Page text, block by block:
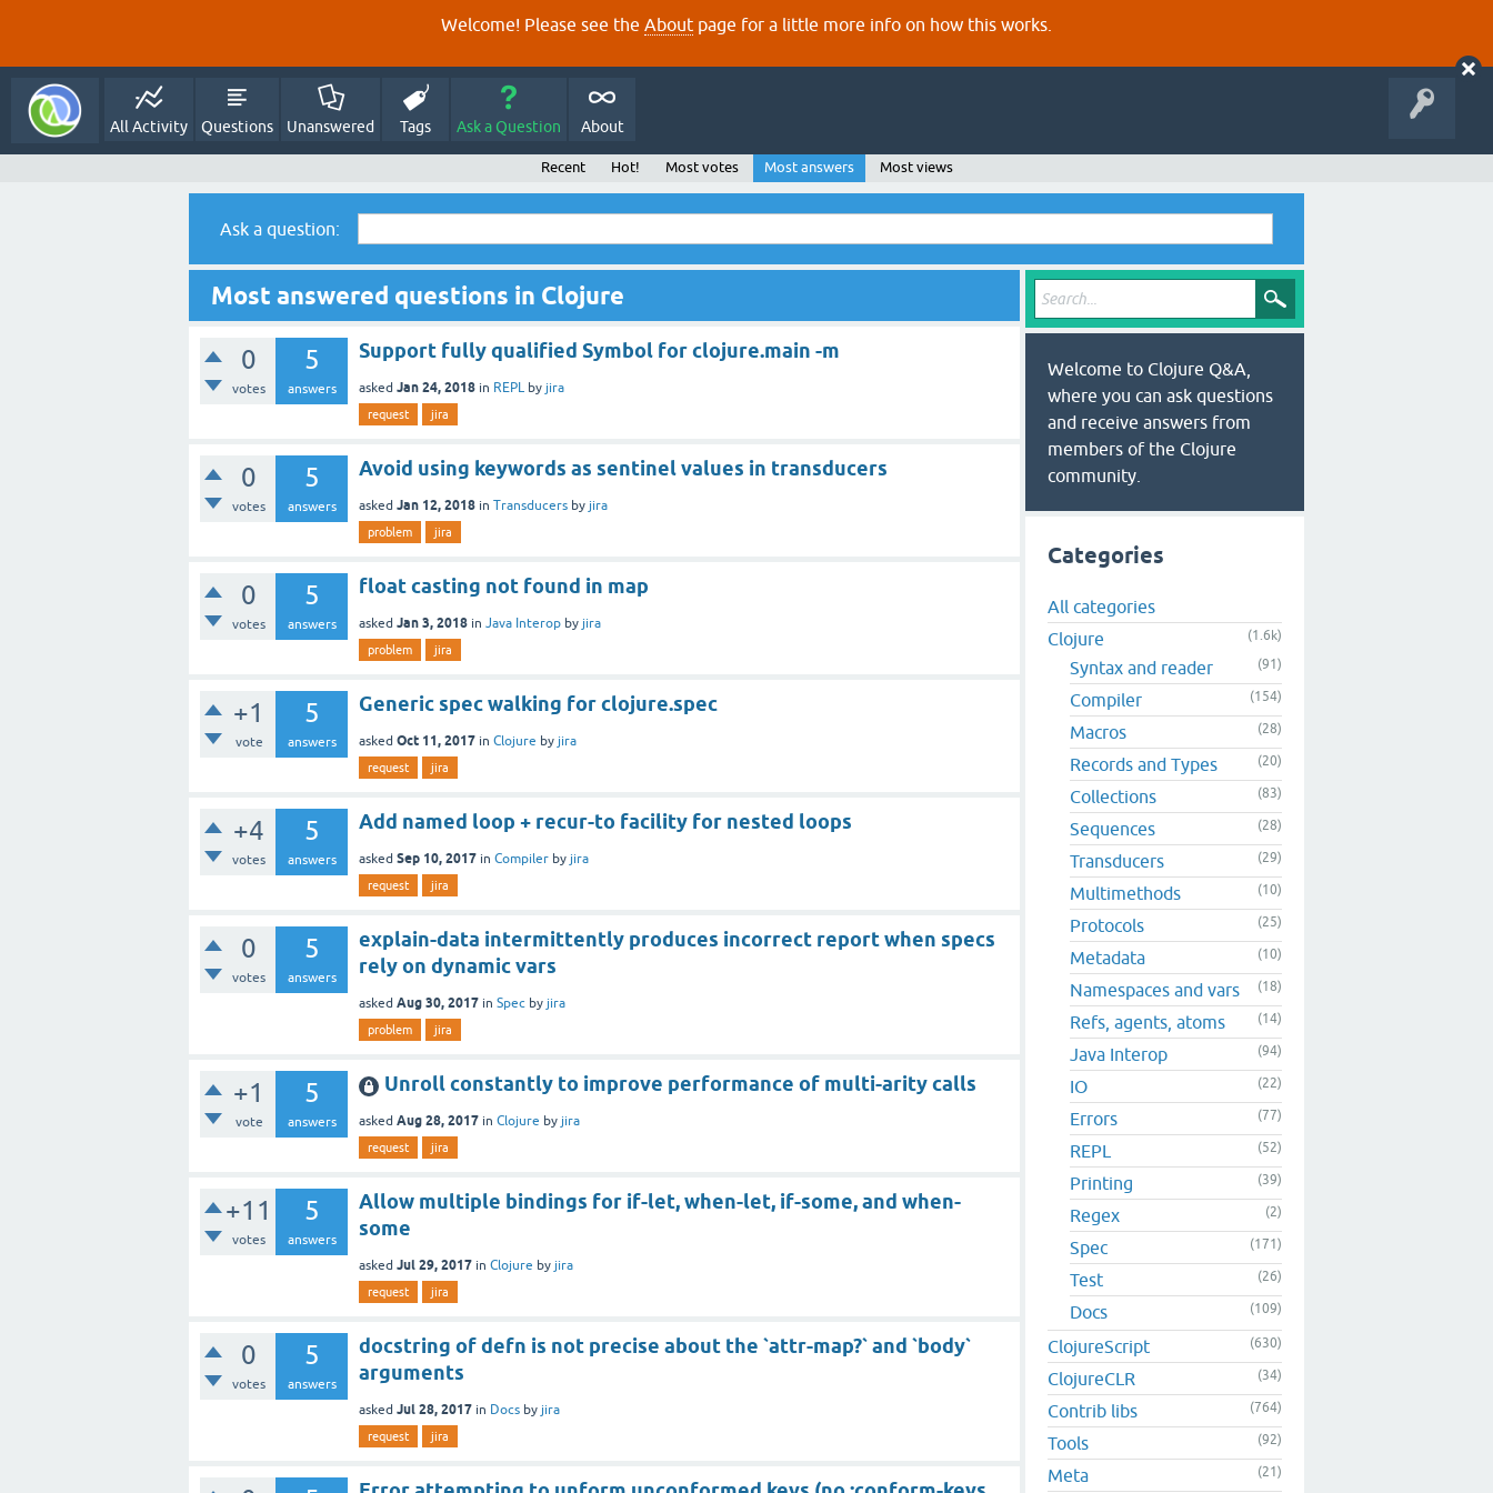
Welcome! Please see the About page for a little more info on how this works.
All Activity Questions Unanswered Tags Ask a Question About
Recent Hot! Most votes Most answers Most views
Ask a question:
Most answered questions in Clojure
0
votes
5
answers
Support fully qualified Symbol for clojure.main -m
asked Jan 24, 2018 in REPL by jira
request jira
0
votes
5
answers
Avoid using keywords as sentinel values in transducers
asked Jan 12, 2018 in Transducers by jira
problem jira
0
votes
5
answers
float casting not found in map
asked Jan 3, 2018 in Java Interop by jira
problem jira
+1
vote
5
answers
Generic spec walking for clojure.spec
asked Oct 11, 2017 in Clojure by jira
request jira
+4
votes
5
answers
Add named loop + recur-to facility for nested loops
asked Sep 10, 2017 in Compiler by jira
request jira
0
votes
5
answers
explain-data intermittently produces incorrect report when specs
rely on dynamic vars
asked Aug 30, 2017 in Spec by jira
problem jira
+1
vote
5
answers
Unroll constantly to improve performance of multi-arity calls
asked Aug 28, 2017 in Clojure by jira
request jira
+11
votes
5
answers
Allow multiple bindings for if-let, when-let, if-some, and when-
some
asked Jul 29, 2017 in Clojure by jira
request jira
0
votes
5
answers
docstring of defn is not precise about the `attr-map?` and `body`
arguments
asked Jul 28, 2017 in Docs by jira
request jira
Welcome to Clojure Q&A,
where you can ask questions
and receive answers from
members of the Clojure
community.
Categories
All categories
Clojure
(1.6k)
Syntax and reader (91)
Compiler (154)
Macros (28)
Records and Types (20)
Collections (83)
Sequences (28)
Transducers (29)
Multimethods (10)
Protocols (25)
Metadata (10)
Namespaces and vars (18)
Refs, agents, atoms (14)
Java Interop (94)
IO (22)
Errors (77)
REPL (52)
Printing (39)
Regex (2)
Spec (171)
Test (26)
Docs (109)
ClojureScript (630)
ClojureCLR (34)
Contrib libs (764)
Tools (92)
Meta (21)